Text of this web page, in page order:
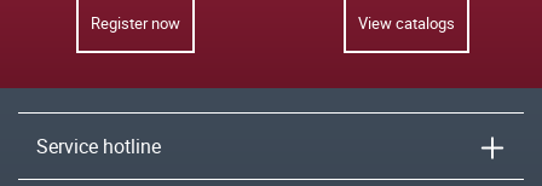
Register now View catalogs
Service hotline